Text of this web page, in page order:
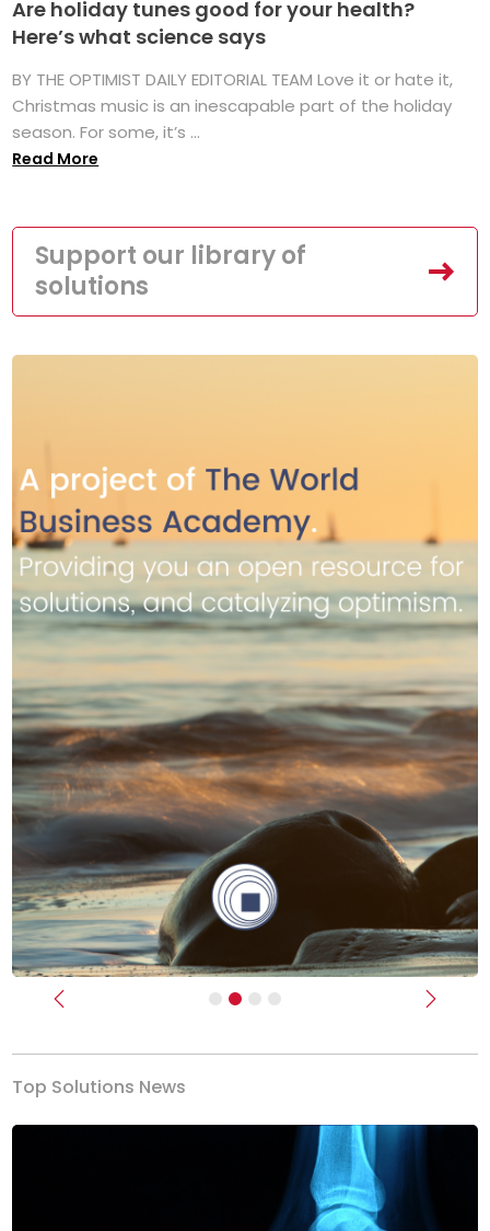
Are holiday tunes good for your health?
Here’s what science says
BY THE OPTIMIST DAILY EDITORIAL TEAM Love it or hate it,
Christmas music is an inescapable part of the holiday
season. For some, it’s ...
Read More
Support our library of
solutions
Previous Next
Top Solutions News